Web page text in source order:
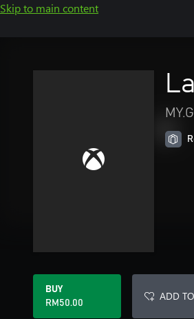
Skip to main content
BUY
RM50.00
ADD